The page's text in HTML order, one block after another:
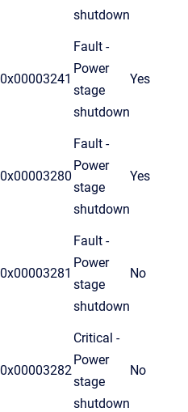
shutdown
0x00003241
Fault -
Power
stage
shutdown
Yes
0x00003280
Fault -
Power
stage
shutdown
Yes
0x00003281
Fault -
Power
stage
shutdown
No
0x00003282
Critical -
Power
stage
shutdown
No